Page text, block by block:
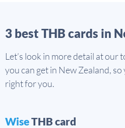
3 best THB cards in
Let’s look in more detail at our
you can get in New Zealand,
right for you.
WiseTHB card